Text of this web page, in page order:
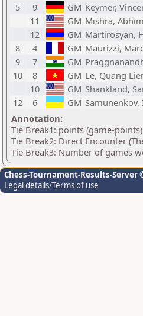
5
9 GM Keymer,
11
GM Mishra,
12
GM Martirosyan,
8
4 GM Maurizzi,
9
7 GM
10
8 GM Le, Quang
10
GM Shankland,
12
6 GM
Annotation:
Tie Break1: points (game-points)
Tie Break2: Direct Encounter
Tie Break3: Number of games
Chess-Tournament-Results-Server
Legal details/Terms of use